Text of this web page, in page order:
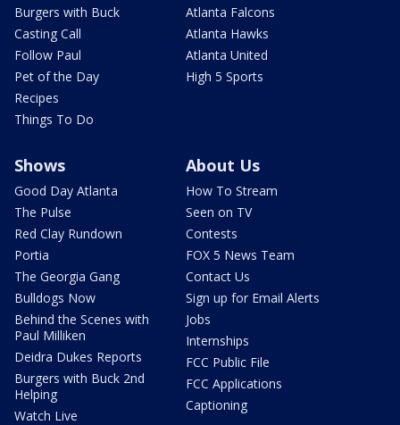
Burgers with Buck
Casting Call
Follow Paul
Pet of the Day
Recipes
Things To Do
Atlanta Falcons
Atlanta Hawks
Atlanta United
High 5 Sports
Shows
Good Day Atlanta
The Pulse
Red Clay Rundown
Portia
The Georgia Gang
Bulldogs Now
Behind the Scenes with
Paul Milliken
Deidra Dukes Reports
Burgers with Buck 2nd
Helping
Watch Live
About Us
How To Stream
Seen on TV
Contests
FOX 5 News Team
Contact Us
Sign up for Email Alerts
Jobs
Internships
FCC Public File
FCC Applications
Captioning